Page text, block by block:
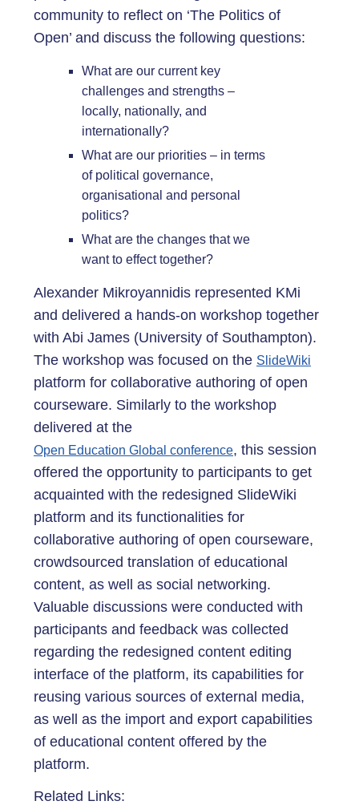
community to reflect on ‘The Politics of
Open’ and discuss the following questions:
What are our current key
challenges and strengths –
locally, nationally, and
internationally?
What are our priorities – in terms
of political governance,
organisational and personal
politics?
What are the changes that we
want to effect together?
Alexander Mikroyannidis represented KMi
and delivered a hands-on workshop together
with Abi James (University of Southampton).
The workshop was focused on the SlideWiki
platform for collaborative authoring of open
courseware. Similarly to the workshop
delivered at the
Open Education Global conference, this session
offered the opportunity to participants to get
acquainted with the redesigned SlideWiki
platform and its functionalities for
collaborative authoring of open courseware,
crowdsourced translation of educational
content, as well as social networking.
Valuable discussions were conducted with
participants and feedback was collected
regarding the redesigned content editing
interface of the platform, its capabilities for
reusing various sources of external media,
as well as the import and export capabilities
of educational content offered by the
platform.
Related Links: